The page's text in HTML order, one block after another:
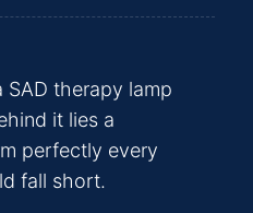
therapy lamp
it lies a
perfectly every
fall short.